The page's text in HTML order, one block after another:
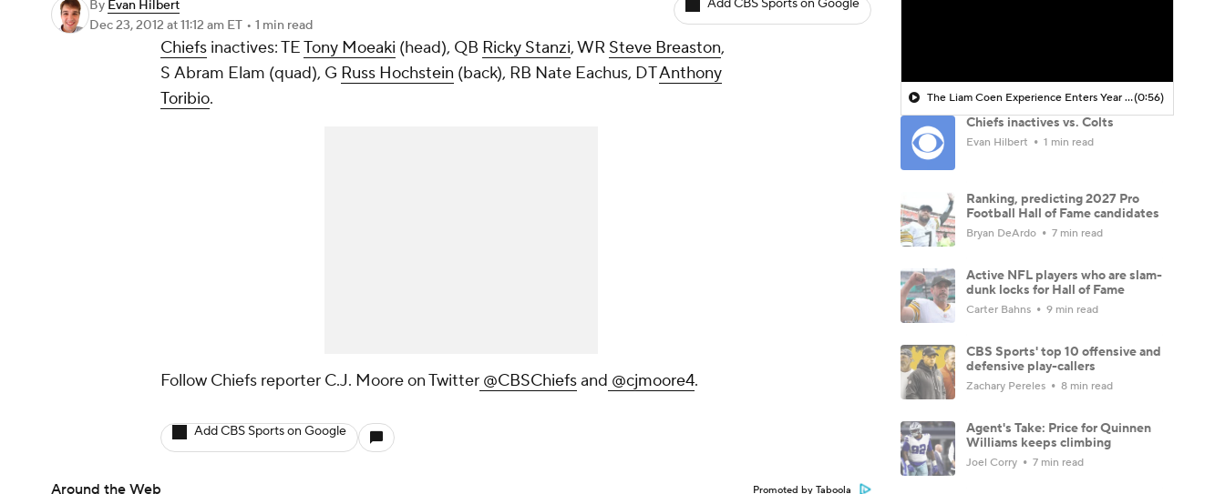
Podcasts Prediction Shop
By Evan Hilbert
Dec 23, 2012 at 11:12 am ET • 1 min read
Add CBS Sports on Google
Chiefs inactives: TETony Moeaki (head), QB Ricky Stanzi, WR Steve Breaston,
S Abram Elam (quad), G Russ Hochstein (back), RB Nate Eachus, DTAnthony
Toribio.
Follow Chiefs reporter C.J. Moore on Twitter @CBSChiefsand @cjmoore4.
Add CBS Sports on Google
Around the Web Promoted by Taboola
The Liam Coen Experience Enters Year 2 In Jacksonville(0:56)
Chiefs inactives vs. Colts
Evan Hilbert 1 min read
Ranking, predicting 2027 Pro
Football Hall of Fame candidates
Bryan DeArdo 7 min read
Active NFL players who are slam-
dunk locks for Hall of Fame
Carter Bahns 9 min read
CBS Sports' top 10 offensive and
defensive play-callers
Zachary Pereles 8 min read
Agent's Take: Price for Quinnen
Williams keeps climbing
Joel Corry 7 min read